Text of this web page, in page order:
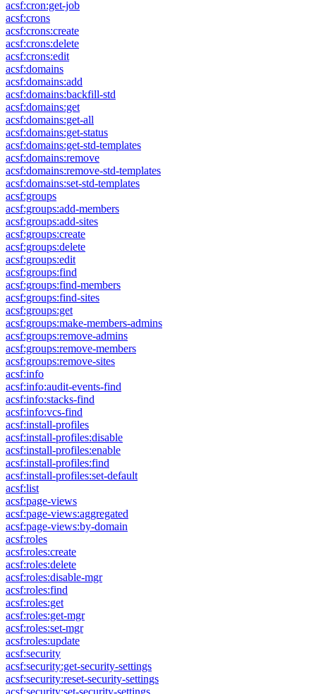
acsf:cron:get-job
acsf:crons
acsf:crons:create
acsf:crons:delete
acsf:crons:edit
acsf:domains
acsf:domains:add
acsf:domains:backfill-std
acsf:domains:get
acsf:domains:get-all
acsf:domains:get-status
acsf:domains:get-std-templates
acsf:domains:remove
acsf:domains:remove-std-templates
acsf:domains:set-std-templates
acsf:groups
acsf:groups:add-members
acsf:groups:add-sites
acsf:groups:create
acsf:groups:delete
acsf:groups:edit
acsf:groups:find
acsf:groups:find-members
acsf:groups:find-sites
acsf:groups:get
acsf:groups:make-members-admins
acsf:groups:remove-admins
acsf:groups:remove-members
acsf:groups:remove-sites
acsf:info
acsf:info:audit-events-find
acsf:info:stacks-find
acsf:info:vcs-find
acsf:install-profiles
acsf:install-profiles:disable
acsf:install-profiles:enable
acsf:install-profiles:find
acsf:install-profiles:set-default
acsf:list
acsf:page-views
acsf:page-views:aggregated
acsf:page-views:by-domain
acsf:roles
acsf:roles:create
acsf:roles:delete
acsf:roles:disable-mgr
acsf:roles:find
acsf:roles:get
acsf:roles:get-mgr
acsf:roles:set-mgr
acsf:roles:update
acsf:security
acsf:security:get-security-settings
acsf:security:reset-security-settings
acsf:security:set-security-settings